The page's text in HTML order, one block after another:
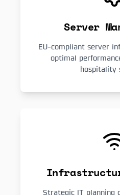
Server
EU-compliant server
optimal
hospitality
Strategic IT planning